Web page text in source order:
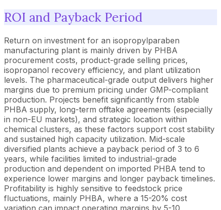
ROI and Payback Period
Return on investment for an isopropylparaben
manufacturing plant is mainly driven by PHBA
procurement costs, product-grade selling prices,
isopropanol recovery efficiency, and plant utilization
levels. The pharmaceutical-grade output delivers higher
margins due to premium pricing under GMP-compliant
production. Projects benefit significantly from stable
PHBA supply, long-term offtake agreements (especially
in non-EU markets), and strategic location within
chemical clusters, as these factors support cost stability
and sustained high capacity utilization. Mid-scale
diversified plants achieve a payback period of 3 to 6
years, while facilities limited to industrial-grade
production and dependent on imported PHBA tend to
experience lower margins and longer payback timelines.
Profitability is highly sensitive to feedstock price
fluctuations, mainly PHBA, where a 15-20% cost
variation can impact operating margins by 5-10